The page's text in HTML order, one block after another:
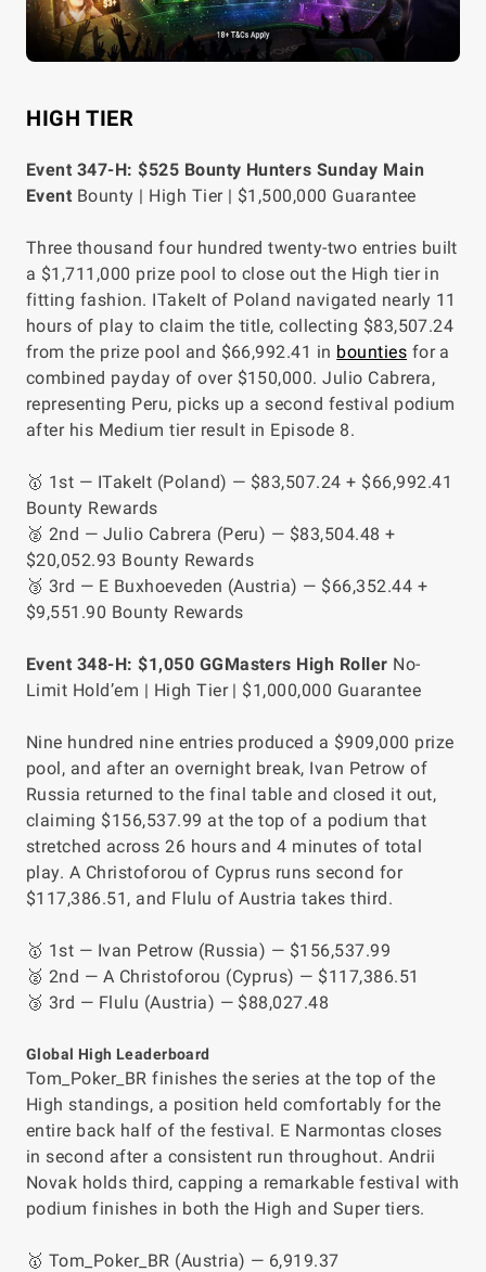
HIGH TIER
Event 347-H: $525 Bounty Hunters Sunday Main
Event Bounty | High Tier | $1,500,000 Guarantee
Three thousand four hundred twenty-two entries built
a $1,711,000 prize pool to close out the High tier in
fitting fashion. ITakeIt of Poland navigated nearly 11
hours of play to claim the title, collecting $83,507.24
from the prize pool and $66,992.41 in bounties for a
combined payday of over $150,000. Julio Cabrera,
representing Peru, picks up a second festival podium
after his Medium tier result in Episode 8.
🥇 1st — ITakeIt (Poland) — $83,507.24 + $66,992.41
Bounty Rewards
🥈 2nd — Julio Cabrera (Peru) — $83,504.48 +
$20,052.93 Bounty Rewards
🥉 3rd — E Buxhoeveden (Austria) — $66,352.44 +
$9,551.90 Bounty Rewards
Event 348-H: $1,050 GGMasters High Roller No-
Limit Hold’em | High Tier | $1,000,000 Guarantee
Nine hundred nine entries produced a $909,000 prize
pool, and after an overnight break, Ivan Petrow of
Russia returned to the final table and closed it out,
claiming $156,537.99 at the top of a podium that
stretched across 26 hours and 4 minutes of total
play. A Christoforou of Cyprus runs second for
$117,386.51, and Flulu of Austria takes third.
🥇 1st — Ivan Petrow (Russia) — $156,537.99
🥈 2nd — A Christoforou (Cyprus) — $117,386.51
🥉 3rd — Flulu (Austria) — $88,027.48
Global High Leaderboard
Tom_Poker_BR finishes the series at the top of the
High standings, a position held comfortably for the
entire back half of the festival. E Narmontas closes
in second after a consistent run throughout. Andrii
Novak holds third, capping a remarkable festival with
podium finishes in both the High and Super tiers.
🥇 Tom_Poker_BR (Austria) — 6,919.37